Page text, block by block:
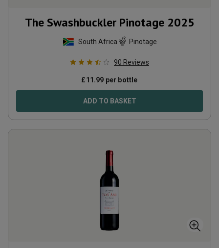
The Swashbuckler Pinotage 2025
South Africa Pinotage
90 Reviews
£11.99 per bottle
ADD TO BASKET